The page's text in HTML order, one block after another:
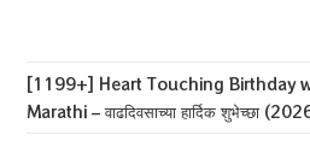
In
Marathi
–
[1199+] Heart Touching Birthday
Marathi – वाढदिवसाच्या हार्दिक शुभेच्छा